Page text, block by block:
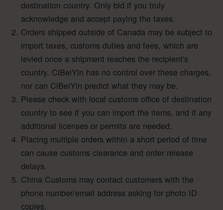
destination country. Only bid if you truly
acknowledge and accept paying the taxes.
Orders shipped outside of Canada may be subject to
import taxes, customs duties and fees, which are
levied once a shipment reaches the recipient's
country. CiBeiYin has no control over these charges,
nor can CiBeiYin predict what they may be.
Please check with local customs office of destination
country to see if you can import the items, and if any
additional licenses or permits are needed.
Placing multiple orders within a short period of time
can cause customs clearance and order release
delays.
China Customs may contact customers with the
phone number/email address asking for photo ID
copies.